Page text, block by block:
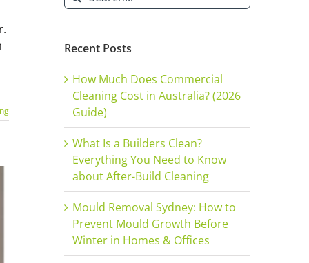
for:
Recent Posts
How Much Does Commercial
Cleaning Cost in Australia? (2026
Guide)
What Is a Builders Clean?
Everything You Need to Know
about After-Build Cleaning
Mould Removal Sydney: How to
Prevent Mould Growth Before
Winter in Homes & Offices